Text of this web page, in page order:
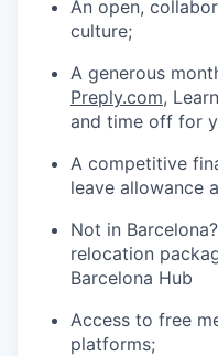
An open,
culture;
A generous
Preply.com,
and time off for
A competitive
leave allowance
Not in
relocation
Barcelona Hub
Access to free
platforms;